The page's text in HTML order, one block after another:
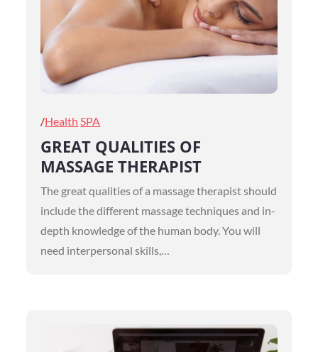
Posted
on
Health SPA
GREAT QUALITIES OF
MASSAGE THERAPIST
The great qualities of a massage therapist should
include the different massage techniques and in-
depth knowledge of the human body. You will
need interpersonal skills,…